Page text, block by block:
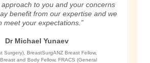
to you and your concerns
benefit from our expertise and we
meet your expectations.”
Dr Michael Yunaev
Surgery), BreastSurgANZ Breast Fellow,
and Body Fellow, FRACS (General